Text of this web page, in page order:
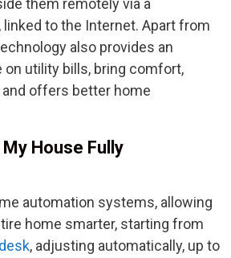
them remotely via a
to the Internet. Apart from
also provides an
on utility bills, bring comfort,
offers better home
House Fully
automation systems, allowing
home smarter, starting from
, adjusting automatically, up to